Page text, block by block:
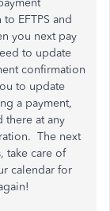
EFTPS and
you next pay
to update
confirmation
to update
a payment,
there at any
The next
take care of
calendar for